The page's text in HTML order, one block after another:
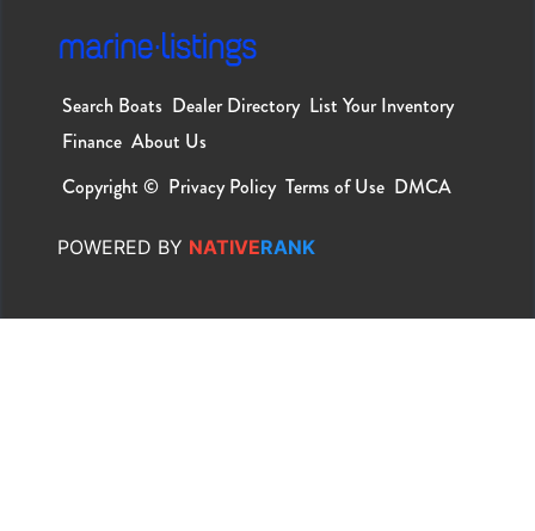
Search Boats Dealer Directory List Your Inventory
Finance About Us
Copyright © Privacy Policy Terms of Use DMCA
POWERED BY NATIVERANK